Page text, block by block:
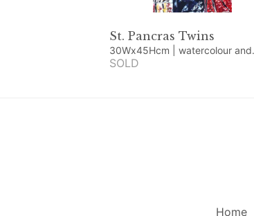
St. Pancras Twins
30Wx45Hcm | watercolour and
acrylic
SOLD
Home